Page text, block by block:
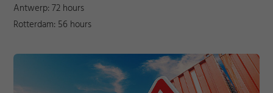
Antwerp: 72 hours
Rotterdam: 56 hours